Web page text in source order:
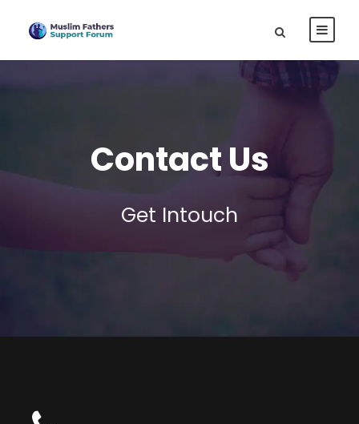
Contact Us
Get Intouch